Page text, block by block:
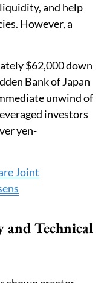
and help
However, a
$62,000 down
Bank of Japan
unwind of
investors
yen-
Joint
Technical